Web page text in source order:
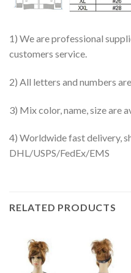
1) We are professional
customers service.
2) All letters and numbers
3) Mix color, name, size are
4) Worldwide fast delivery,
DHL/USPS/FedEx/EMS
RELATED PRODUCTS